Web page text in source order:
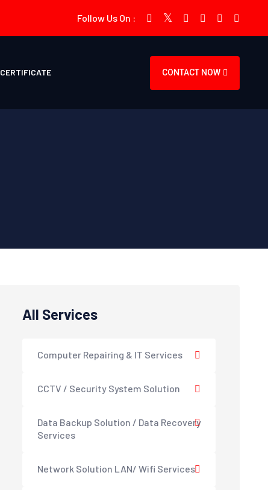
Follow Us On :
CERTIFICATE CONTACT NOW
All Services
Computer Repairing & IT Services
CCTV / Security System Solution
Data Backup Solution / Data Recovery
Services
Network Solution LAN/ Wifi Services